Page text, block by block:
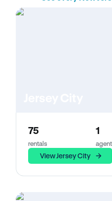
75
rentals
1
View Jersey City